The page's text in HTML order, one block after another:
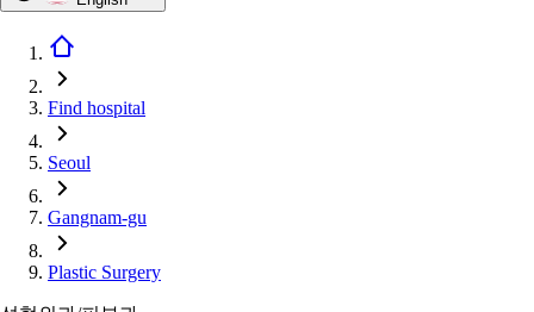
Find hospital
Seoul
Gangnam-gu
Plastic Surgery